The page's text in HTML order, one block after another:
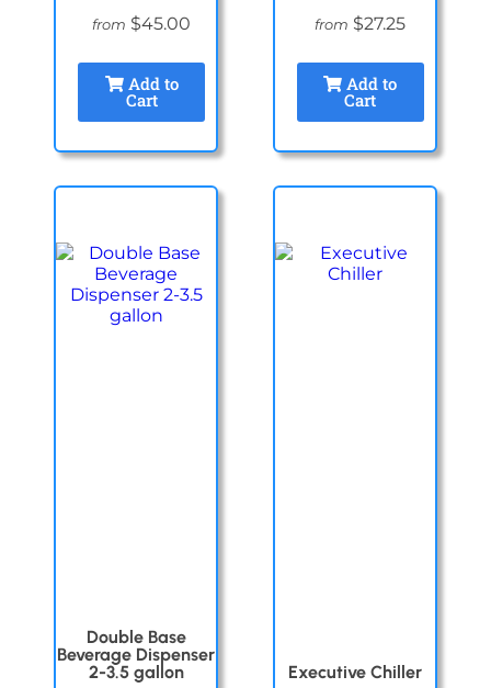
from $45.00
Add to
Cart
from $27.25
Add to
Cart
Double Base
Beverage Dispenser
2-3.5 gallon
Executive Chiller